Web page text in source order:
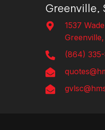
Greenville,
1537
(864)